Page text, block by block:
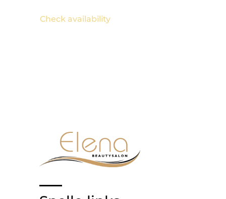
Check availability